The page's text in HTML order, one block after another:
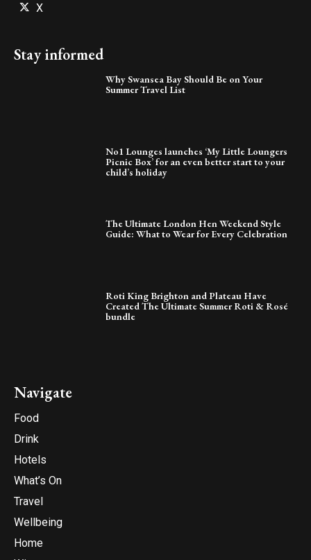
X
Stay informed
Why Swansea Bay Should Be on Your
Summer Travel List
No1 Lounges launches ‘My Little Loungers
Picnic Box’ for an even better start to your
child’s holiday
The Ultimate London Hen Weekend Style
Guide: What to Wear for Every Celebration
Roti King Brighton and Plateau Have
Created The Ultimate Summer Roti & Rosé
bundle
Navigate
Food
Drink
Hotels
What’s On
Travel
Wellbeing
Home